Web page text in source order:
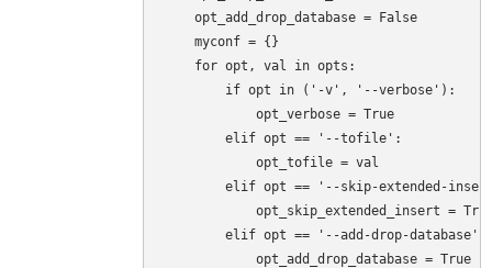
    opt_add_drop_database = False
    myconf = {}
    for opt, val in opts:
        if opt in ('-v', '--verbose'):
            opt_verbose = True
        elif opt == '--tofile':
            opt_tofile = val
elif opt == '--skip-extended-
opt_skip_extended_insert =
        elif opt == '--add-drop-database':
            opt_add_drop_database = True